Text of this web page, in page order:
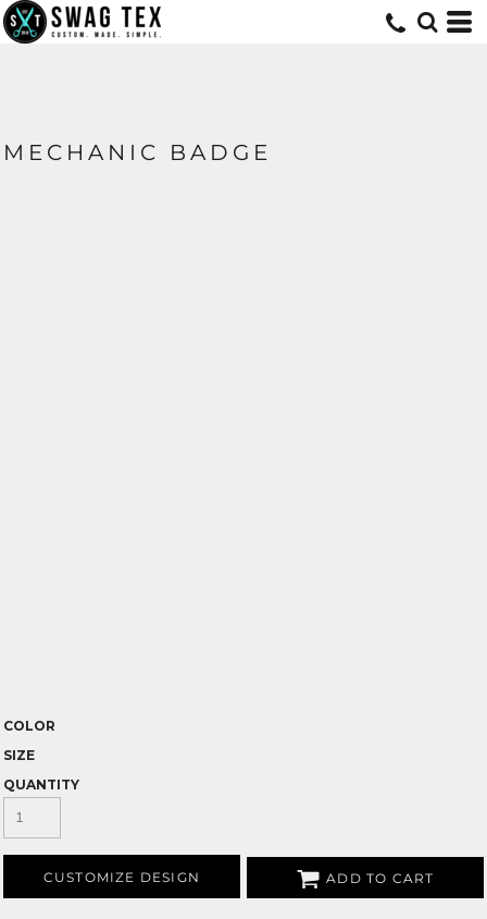
MECHANIC BADGE
COLOR
SIZE
QUANTITY
CUSTOMIZE DESIGN ADD TO CART